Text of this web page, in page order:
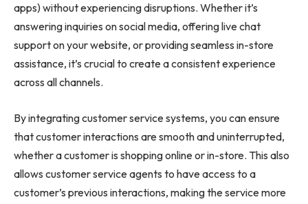
apps) without experiencing disruptions. Whether it’s
answering inquiries on social media, offering live chat
support on your website, or providing seamless in-store
assistance, it’s crucial to create a consistent experience
across all channels.
By integrating customer service systems, you can ensure
that customer interactions are smooth and uninterrupted,
whether a customer is shopping online or in-store. This also
allows customer service agents to have access to a
customer’s previous interactions, making the service more